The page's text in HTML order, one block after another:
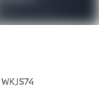
WKJS74